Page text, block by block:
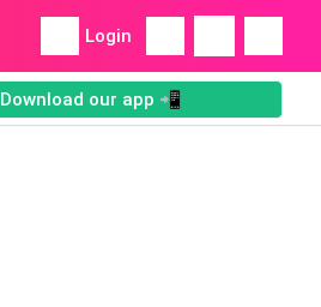
Login
Download our app 📲